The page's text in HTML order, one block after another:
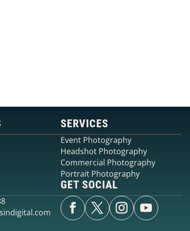
SERVICES
Event Photography
Headshot Photography
Commercial Photography
Portrait Photography
GET SOCIAL